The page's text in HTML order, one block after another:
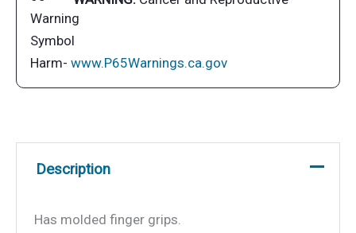
Harm- www.P65Warnings.ca.gov
Description
Has molded finger grips.